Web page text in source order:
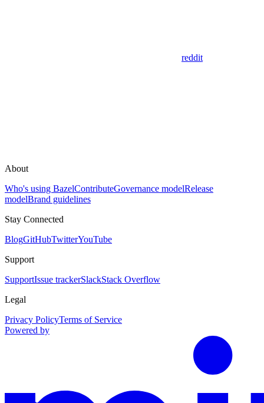
reddit
About
Who's using BazelContributeGovernance modelRelease
modelBrand guidelines
Stay Connected
BlogGitHubTwitterYouTube
Support
SupportIssue trackerSlackStack Overflow
Legal
Privacy PolicyTerms of Service
Powered by